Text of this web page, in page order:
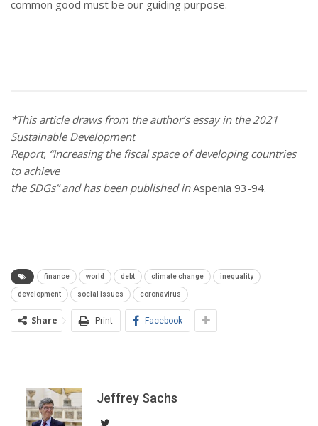
common good must be our guiding purpose.
*This article draws from the author’s essay in the 2021
Sustainable Development
Report, “Increasing the fiscal space of developing countries
to achieve
the SDGs” and has been published inAspenia 93-94.
finance world debt climate change inequality
development social issues coronavirus
Share Print Facebook
Jeffrey Sachs